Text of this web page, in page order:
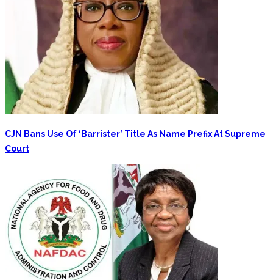
CJN Bans Use Of ‘Barrister’ Title As Name Prefix At Supreme
Court